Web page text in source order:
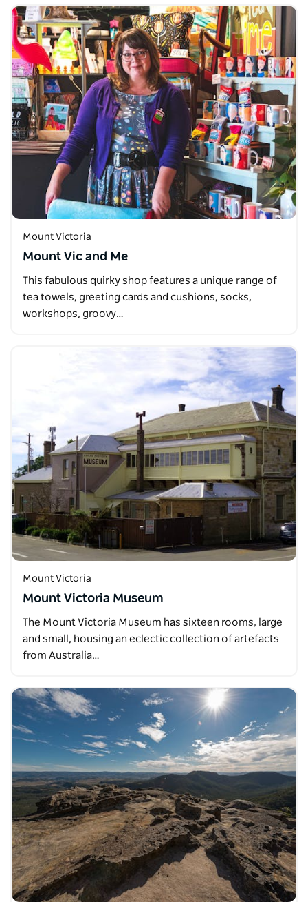
Mount Victoria
Mount Vic and Me
This fabulous quirky shop features a unique range of
tea towels, greeting cards and cushions, socks,
workshops, groovy…
Mount Victoria
Mount Victoria Museum
The Mount Victoria Museum has sixteen rooms, large
and small, housing an eclectic collection of artefacts
from Australia…